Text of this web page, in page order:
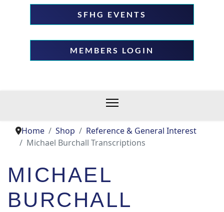
SFHG EVENTS
MEMBERS LOGIN
Home Shop
Reference & General Interest
Michael Burchall Transcriptions
MICHAEL
BURCHALL